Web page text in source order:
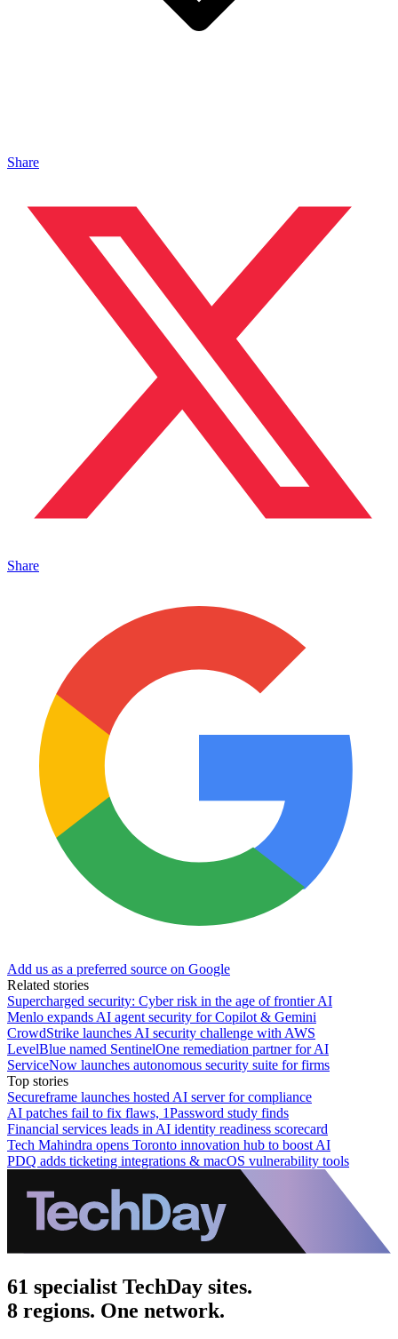
Share
Share
Add us as a preferred source on Google
Related stories
Supercharged security: Cyber risk in the age of frontier AI
Menlo expands AI agent security for Copilot & Gemini
CrowdStrike launches AI security challenge with AWS
LevelBlue named SentinelOne remediation partner for AI
ServiceNow launches autonomous security suite for firms
Top stories
Secureframe launches hosted AI server for compliance
AI patches fail to fix flaws, 1Password study finds
Financial services leads in AI identity readiness scorecard
Tech Mahindra opens Toronto innovation hub to boost AI
PDQ adds ticketing integrations & macOS vulnerability tools
61 specialist TechDay sites.
8 regions. One network.